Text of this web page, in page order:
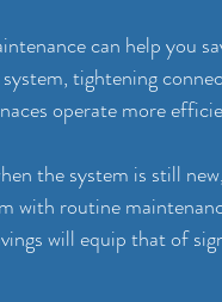
can help you
tightening
operate more
the system is still
with routine
will equip that of